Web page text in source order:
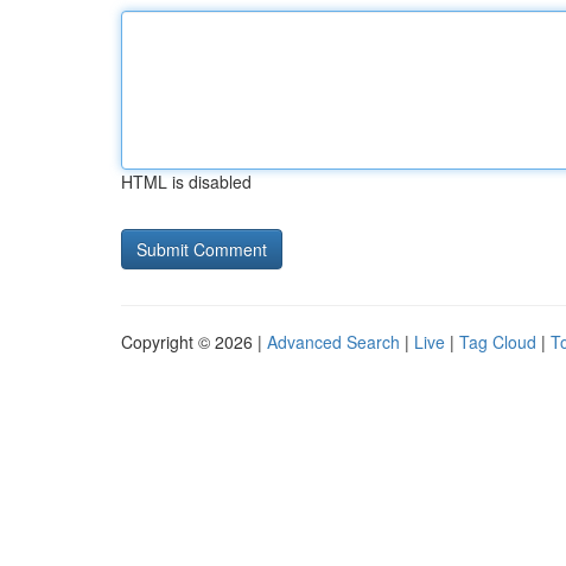
HTML is disabled
Copyright © 2026 | Advanced Search | Live | Tag Cloud |